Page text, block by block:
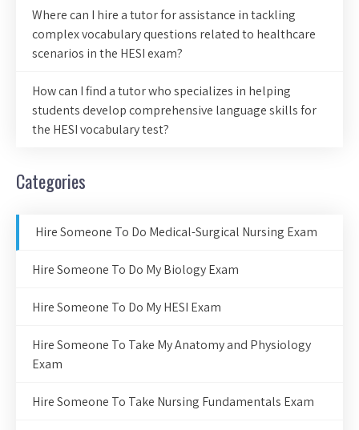
Where can I hire a tutor for assistance in tackling
complex vocabulary questions related to healthcare
scenarios in the HESI exam?
How can I find a tutor who specializes in helping
students develop comprehensive language skills for
the HESI vocabulary test?
Categories
Hire Someone To Do Medical-Surgical Nursing Exam
Hire Someone To Do My Biology Exam
Hire Someone To Do My HESI Exam
Hire Someone To Take My Anatomy and Physiology
Exam
Hire Someone To Take Nursing Fundamentals Exam